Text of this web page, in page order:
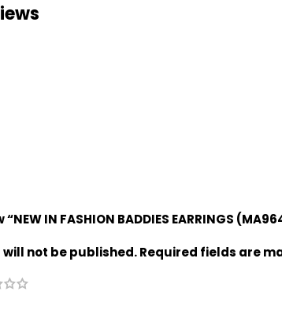
IN FASHION BADDIES EARRINGS
not be published.Required fields are